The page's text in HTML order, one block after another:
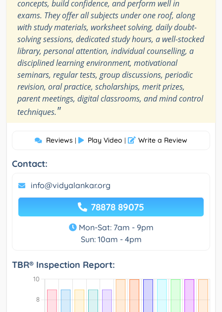
concepts, build confidence, and perform well in
exams. They offer all subjects under one roof, along
with study materials, worksheet solving, daily doubt-
solving sessions, dedicated study hours, a well-stocked
library, personal attention, individual counselling, a
disciplined learning environment, motivational
seminars, regular tests, group discussions, periodic
revision, oral practice, scholarships, merit prizes,
parent meetings, digital classrooms, and mind control
techniques."
Reviews | Play Video | Write a Review
Contact:
info@vidyalankar.org
78878 89075
Mon-Sat: 7am - 9pm
Sun: 10am - 4pm
TBR® Inspection Report: